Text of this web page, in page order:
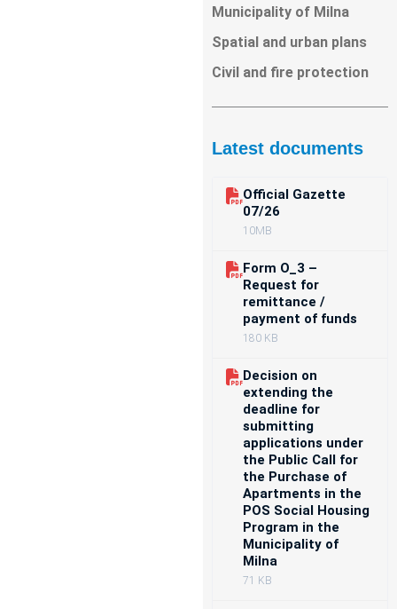
Municipality of Milna
Spatial and urban plans
Civil and fire protection
Latest documents
Official Gazette
07/26
10MB
Form O_3 –
Request for
remittance /
payment of funds
180 KB
Decision on
extending the
deadline for
submitting
applications under
the Public Call for
the Purchase of
Apartments in the
POS Social Housing
Program in the
Municipality of
Milna
71 KB